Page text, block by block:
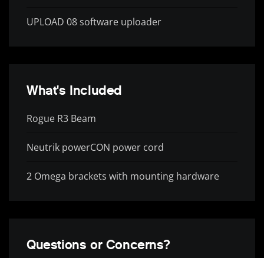
UPLOAD 08 software uploader
What's Included
Rogue R3 Beam
Neutrik powerCON power cord
2 Omega brackets with mounting hardware
Questions or Concerns?